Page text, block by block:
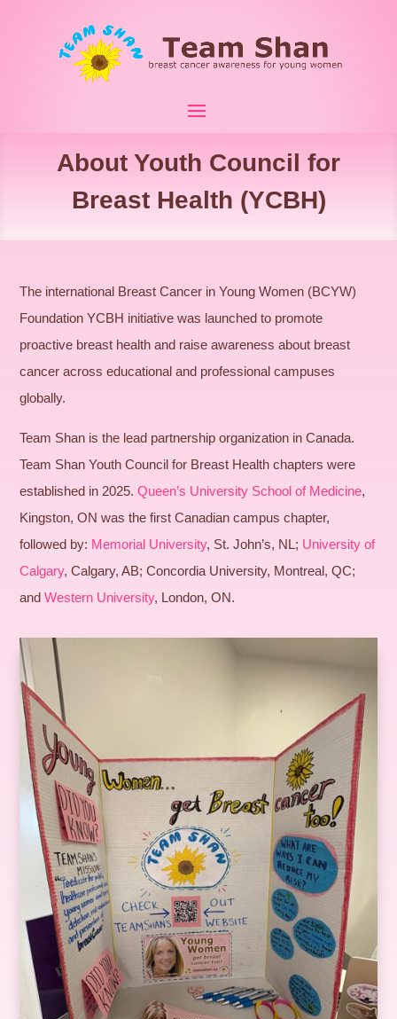
About Youth Council for
Breast Health (YCBH)
The international Breast Cancer in Young Women (BCYW)
Foundation YCBH initiative was launched to promote
proactive breast health and raise awareness about breast
cancer across educational and professional campuses
globally.
Team Shan is the lead partnership organization in Canada.
Team Shan Youth Council for Breast Health chapters were
established in 2025.Queen’s University School of Medicine,
Kingston, ON was the first Canadian campus chapter,
followed by: Memorial University, St. John’s, NL; University of
Calgary, Calgary, AB; Concordia University, Montreal, QC;
andWestern University, London, ON.